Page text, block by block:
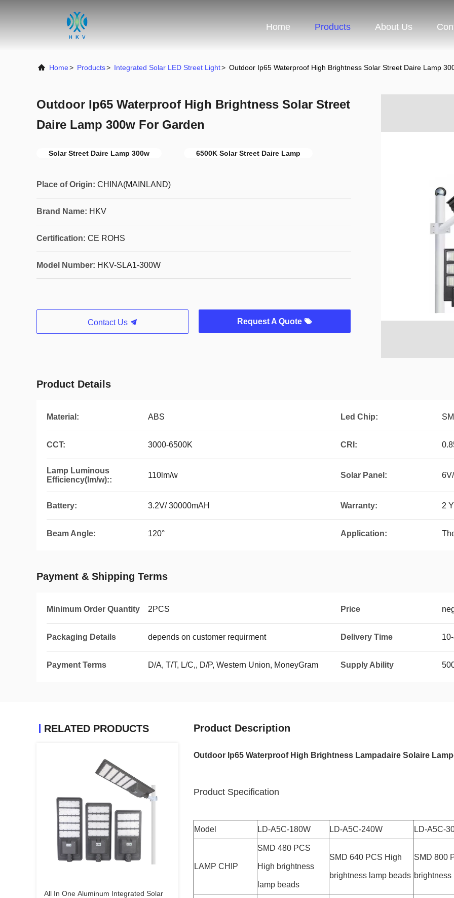
Home Products About Us
Home> Products> Integrated Solar LED Street Light> Outdoor Ip65 Waterproof High Brightness Solar Street Daire Lamp
Outdoor Ip65 Waterproof High Brightness Solar Street
Daire Lamp 300w For Garden
Solar Street Daire Lamp 300w 6500K Solar Street Daire Lamp
Place of Origin: CHINA(MAINLAND)
Brand Name: HKV
Certification: CE ROHS
Model Number: HKV-SLA1-300W
Contact Us Request A Quote
Product Details
Material: ABS Led Chip:
CCT: 3000-6500K CRI:
Lamp Luminous
Efficiency(lm/w)::
110lm/w Solar Panel:
Battery: 3.2V/ 30000mAH Warranty: 2
Beam Angle: 120° Application:
Payment & Shipping Terms
Minimum Order Quantity 2PCS Price
Packaging Details depends on customer requirment Delivery Time
Payment Terms D/A, T/T, L/C,, D/P, Western Union, MoneyGram Supply Ability
RELATED PRODUCTS
All In One Aluminum Integrated Solar
Product Description
Outdoor Ip65 Waterproof High Brightness Lampadaire Solaire
Product Specification
Model LD-A5C-180W LD-A5C-240W LD-A5C-
LAMP CHIP
SMD 480 PCS
High brightness
lamp beads
SMD 640 PCS High
brightness lamp beads
SMD 800